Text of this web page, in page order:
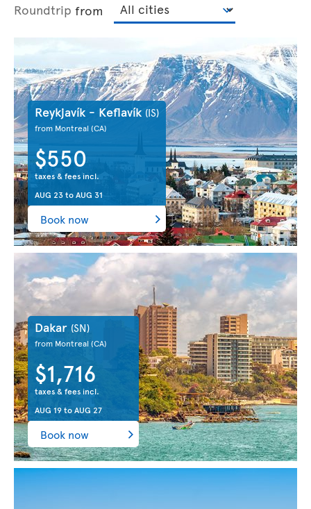
Roundtrip from
Reykjavík - Keflavík (IS)
from Montreal(CA)
$550
taxes & fees incl.
AUG 23toAUG 31
Book now
Dakar (SN)
from Montreal (CA)
$1,716
taxes & fees incl.
AUG 19toAUG 27
Book now